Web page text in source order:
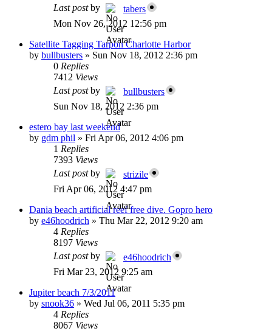
Last postby
tabers
Mon Nov 26, 2012 12:56 pm
Satellite Tagging Tarpon Charlotte Harbor
by bullbusters » Sun Nov 18, 2012 2:36 pm
0 Replies
7412 Views
Last postby
bullbusters
Sun Nov 18, 2012 2:36 pm
estero bay last weekend
by gdm phil » Fri Apr 06, 2012 4:06 pm
1 Replies
7393 Views
Last postby
strizile
Fri Apr 06, 2012 4:47 pm
Dania beach artificial reef free dive. Gopro hero
by e46hoodrich » Thu Mar 22, 2012 9:20 am
4 Replies
8197 Views
Last postby
e46hoodrich
Fri Mar 23, 2012 9:25 am
Jupiter beach 7/3/2011
by snook36 » Wed Jul 06, 2011 5:35 pm
4 Replies
8067 Views